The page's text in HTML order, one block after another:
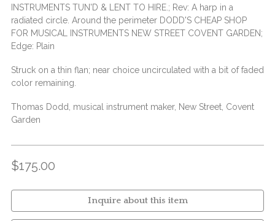
INSTRUMENTS TUN'D & LENT TO HIRE.; Rev: A harp in a
radiated circle. Around the perimeter DODD'S CHEAP SHOP
FOR MUSICAL INSTRUMENTS NEW STREET COVENT GARDEN;
Edge: Plain
Struck on a thin flan; near choice uncirculated with a bit of faded
color remaining.
Thomas Dodd, musical instrument maker, New Street, Covent
Garden
$175.00
Inquire about this item